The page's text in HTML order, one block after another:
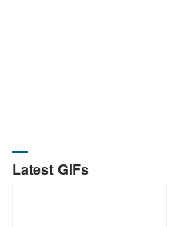
Latest GIFs